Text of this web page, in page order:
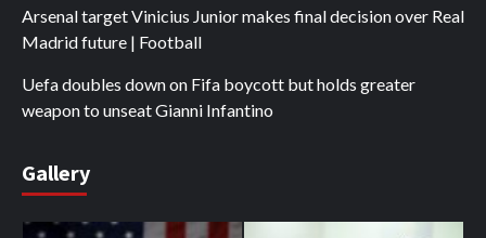
Arsenal target Vinicius Junior makes final decision over Real
Madrid future | Football
Uefa doubles down on Fifa boycott but holds greater
weapon to unseat Gianni Infantino
Gallery